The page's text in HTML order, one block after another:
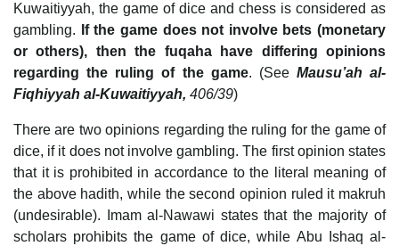
Kuwaitiyyah, the game of dice and chess is considered as
gambling.
If the game does not involve bets (monetary
or others), then the fuqaha have differing opinions
regarding the ruling of the game. (See Mausu’ah al-
Fiqhiyyah al-Kuwaitiyyah, 406/39)
There are two opinions regarding the ruling for the game of
dice, if it does not involve gambling. The first opinion states
that it is prohibited in accordance to the literal meaning of
the above hadith, while the second opinion ruled it makruh
(undesirable). Imam al-Nawawi states that the majority of
scholars prohibits the game of dice, while Abu Ishaq al-